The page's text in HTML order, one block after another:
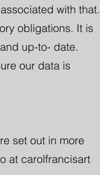
with that.
obligations. It is
up-to- date.
our data is
set out in more
at carolfrancisart